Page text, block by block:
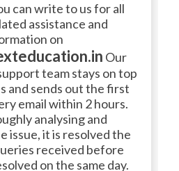
can write to us for all
assistance and
on
Our
team stays on top
and sends out the first
email within 2 hours.
analysing and
issue, it is resolved the
received before
on the same day.